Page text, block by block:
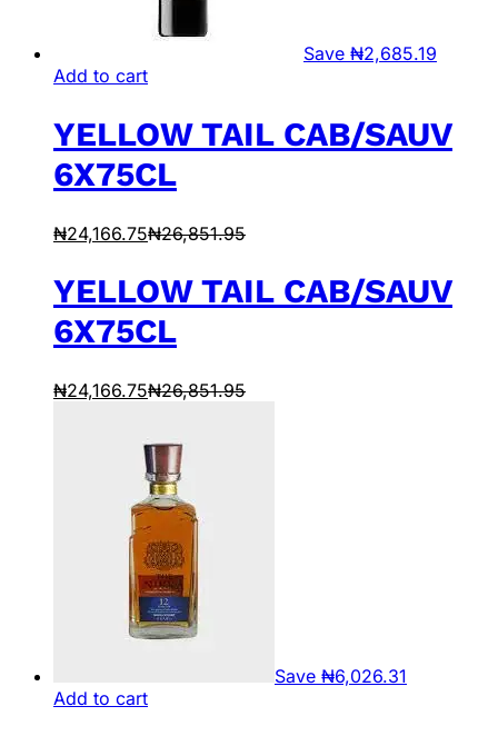
Save ₦2,685.19
Add to cart
YELLOW TAIL CAB/SAUV
6X75CL
₦24,166.75₦26,851.95
YELLOW TAIL CAB/SAUV
6X75CL
₦24,166.75₦26,851.95
Save ₦6,026.31
Add to cart